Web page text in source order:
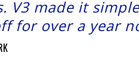
V3 made it
for over a year